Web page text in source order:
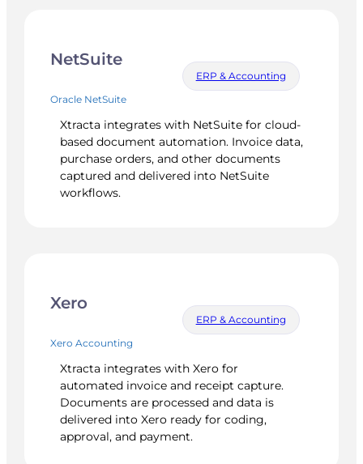
NetSuite
Oracle NetSuite
ERP & Accounting
Xtracta integrates with NetSuite for cloud-
based document automation. Invoice data,
purchase orders, and other documents
captured and delivered into NetSuite
workflows.
Xero
Xero Accounting
ERP & Accounting
Xtracta integrates with Xero for
automated invoice and receipt capture.
Documents are processed and data is
delivered into Xero ready for coding,
approval, and payment.